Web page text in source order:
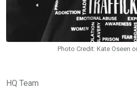
Photo Credit: Kate Oseen
HQ Team